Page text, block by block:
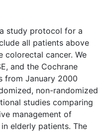
study protocol for a
all patients above
colorectal cancer. We
and the Cochrane
from January 2000
non-randomized
studies comparing
management of
elderly patients. The